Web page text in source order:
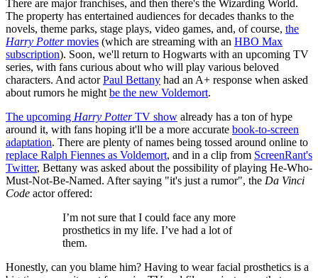
There are major franchises, and then there's the Wizarding World.
The property has entertained audiences for decades thanks to the
novels, theme parks, stage plays, video games, and, of course, the
Harry Pottermovies (which are streaming with an HBO Max
subscription). Soon, we'll return to Hogwarts with an upcoming TV
series, with fans curious about who will play various beloved
characters. And actorPaul Bettany had an A+ response when asked
about rumors he might be the new Voldemort.
The upcoming Harry PotterTV show already has a ton of hype
around it, with fans hoping it'll be a more accurate book-to-screen
adaptation. There are plenty of names being tossed around online to
replace Ralph Fiennes as Voldemort, and in a clip from ScreenRant's
Twitter, Bettany was asked about the possibility of playing He-Who-
Must-Not-Be-Named. After saying "it's just a rumor", the Da Vinci
Code actor offered:
I’m not sure that I could face any more
prosthetics in my life. I’ve had a lot of
them.
Honestly, can you blame him? Having to wear facial prosthetics is a